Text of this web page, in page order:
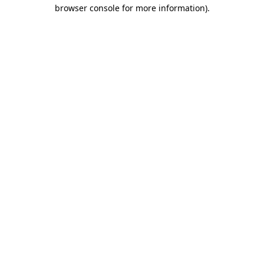
browser console for more information).